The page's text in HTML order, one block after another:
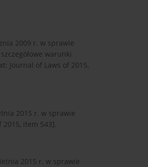
2009 r. w sprawie
warunki
Journal of Laws of 2015,
2015 r. w sprawie
2015, item 543].
2015 r. w sprawie